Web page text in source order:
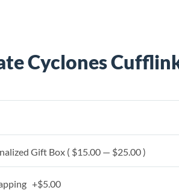
Cyclones
Gift Box ( $15.00 — $25.00 )
+$5.00